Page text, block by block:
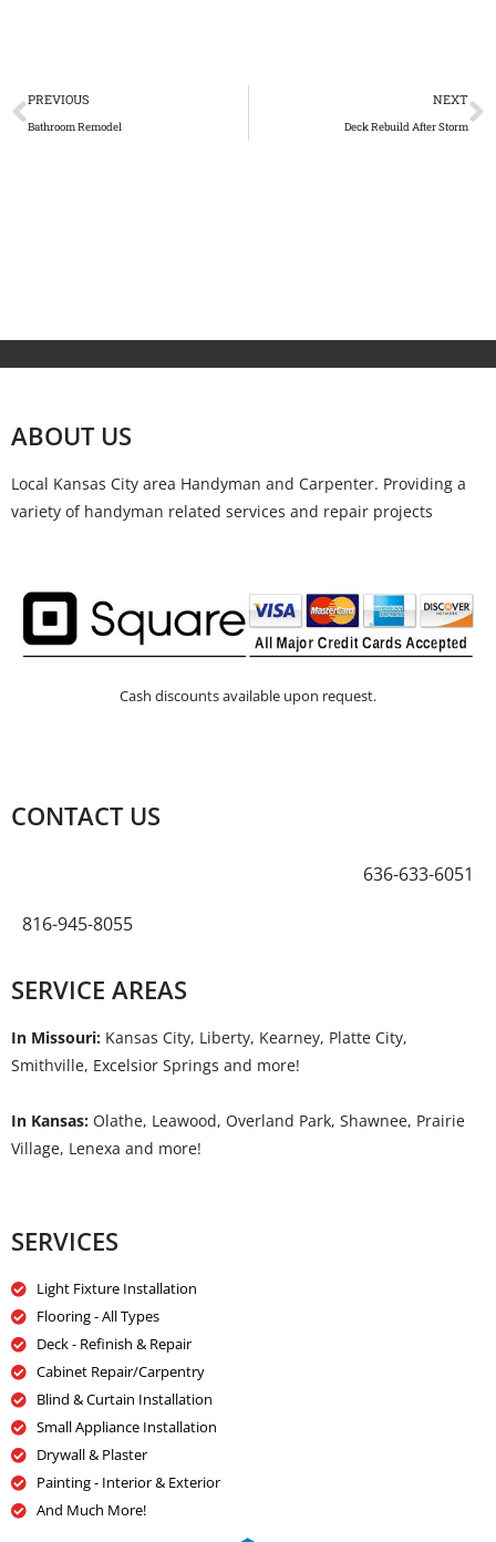
PREVIOUS
Bathroom Remodel
NEXT
Deck Rebuild After Storm
ABOUT US
Local Kansas City area Handyman and Carpenter. Providing a
variety of handyman related services and repair projects
Cash discounts available upon request.
CONTACT US
636-633-6051
816-945-8055
SERVICE AREAS
In Missouri: Kansas City, Liberty, Kearney, Platte City,
Smithville, Excelsior Springs and more!
In Kansas: Olathe, Leawood, Overland Park, Shawnee, Prairie
Village, Lenexa and more!
SERVICES
Light Fixture Installation
Flooring - All Types
Deck - Refinish & Repair
Cabinet Repair/Carpentry
Blind & Curtain Installation
Small Appliance Installation
Drywall & Plaster
Painting - Interior & Exterior
And Much More!